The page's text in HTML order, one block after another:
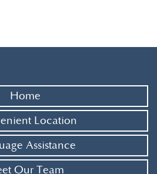
Home
Location
Assistance
Our Team